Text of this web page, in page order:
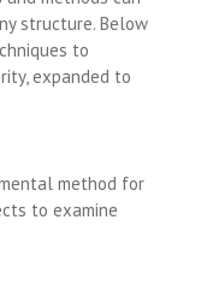
structure. Below
to
expanded to
method for
to examine